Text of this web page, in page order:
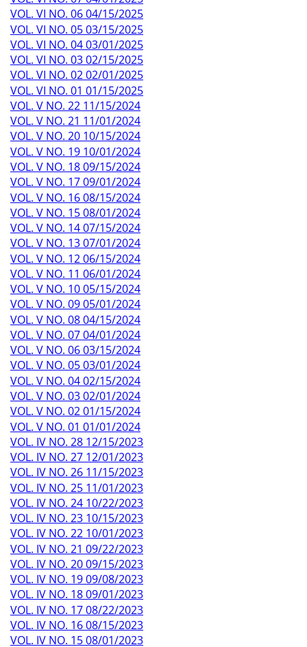
VOL. VI NO. 06 04/15/2025
VOL. VI NO. 05 03/15/2025
VOL. VI NO. 04 03/01/2025
VOL. VI NO. 03 02/15/2025
VOL. VI NO. 02 02/01/2025
VOL. VI NO. 01 01/15/2025
VOL. V NO. 22 11/15/2024
VOL. V NO. 21 11/01/2024
VOL. V NO. 20 10/15/2024
VOL. V NO. 19 10/01/2024
VOL. V NO. 18 09/15/2024
VOL. V NO. 17 09/01/2024
VOL. V NO. 16 08/15/2024
VOL. V NO. 15 08/01/2024
VOL. V NO. 14 07/15/2024
VOL. V NO. 13 07/01/2024
VOL. V NO. 12 06/15/2024
VOL. V NO. 11 06/01/2024
VOL. V NO. 10 05/15/2024
VOL. V NO. 09 05/01/2024
VOL. V NO. 08 04/15/2024
VOL. V NO. 07 04/01/2024
VOL. V NO. 06 03/15/2024
VOL. V NO. 05 03/01/2024
VOL. V NO. 04 02/15/2024
VOL. V NO. 03 02/01/2024
VOL. V NO. 02 01/15/2024
VOL. V NO. 01 01/01/2024
VOL. IV NO. 28 12/15/2023
VOL. IV NO. 27 12/01/2023
VOL. IV NO. 26 11/15/2023
VOL. IV NO. 25 11/01/2023
VOL. IV NO. 24 10/22/2023
VOL. IV NO. 23 10/15/2023
VOL. IV NO. 22 10/01/2023
VOL. IV NO. 21 09/22/2023
VOL. IV NO. 20 09/15/2023
VOL. IV NO. 19 09/08/2023
VOL. IV NO. 18 09/01/2023
VOL. IV NO. 17 08/22/2023
VOL. IV NO. 16 08/15/2023
VOL. IV NO. 15 08/01/2023